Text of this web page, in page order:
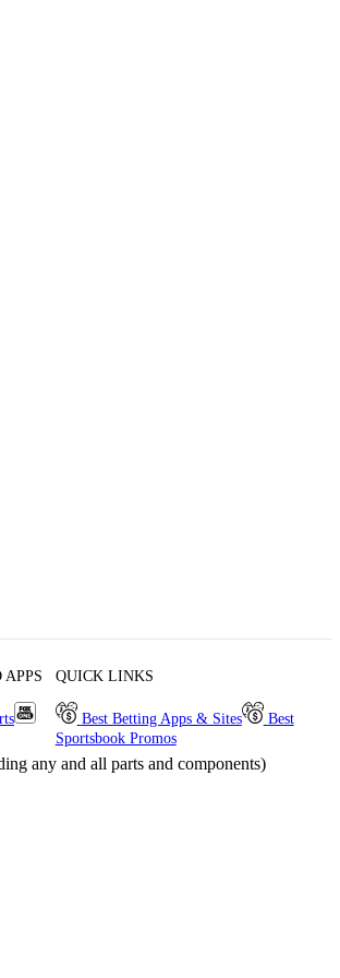
QUICK LINKS
Best Betting Apps & Sites
Best
Sportsbook Promos
any and all parts and components)